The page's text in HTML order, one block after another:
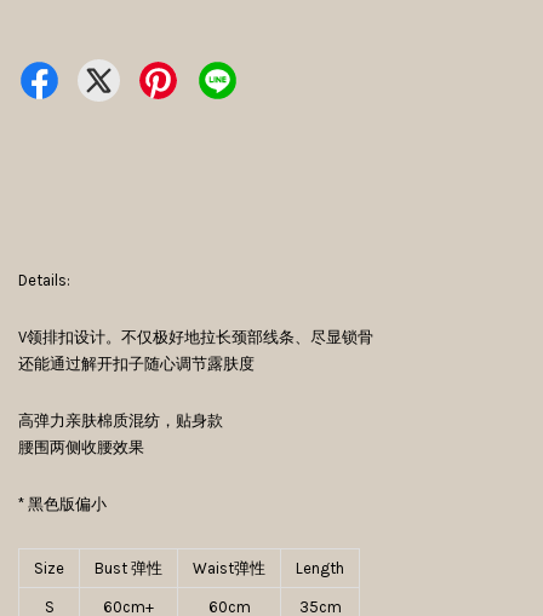
Details:
V领排扣设计。不仅极好地拉长颈部线条、尽显锁骨
还能通过解开扣子随心调节露肤度
高弹力亲肤棉质混纺，贴身款
腰围两侧收腰效果
* 黑色版偏小
Size Bust 弹性 Waist弹性 Length
S 60cm+ 60cm 35cm